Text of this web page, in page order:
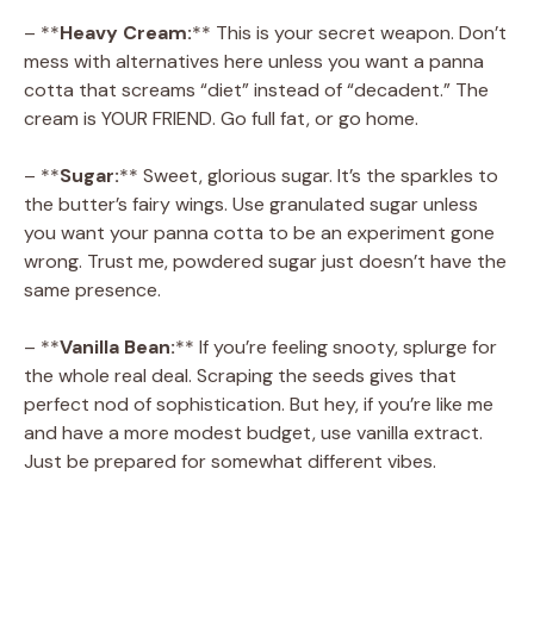
– **Heavy Cream:** This is your secret weapon. Don’t
mess with alternatives here unless you want a panna
cotta that screams “diet” instead of “decadent.” The
cream is YOUR FRIEND. Go full fat, or go home.
– **Sugar:** Sweet, glorious sugar. It’s the sparkles to
the butter’s fairy wings. Use granulated sugar unless
you want your panna cotta to be an experiment gone
wrong. Trust me, powdered sugar just doesn’t have the
same presence.
– **Vanilla Bean:** If you’re feeling snooty, splurge for
the whole real deal. Scraping the seeds gives that
perfect nod of sophistication. But hey, if you’re like me
and have a more modest budget, use vanilla extract.
Just be prepared for somewhat different vibes.